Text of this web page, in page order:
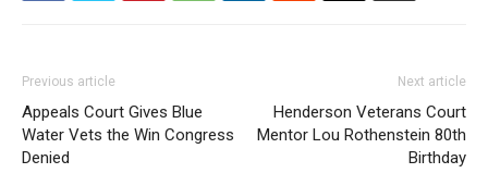
Previous article
Appeals Court Gives Blue
Water Vets the Win Congress
Denied
Next article
Henderson Veterans Court
Mentor Lou Rothenstein 80th
Birthday